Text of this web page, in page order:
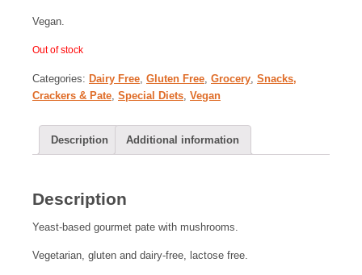
Vegan.
Out of stock
Categories: Dairy Free Gluten Free Grocery Snacks,
Crackers & Pate Special Diets Vegan
Description Additional information
Description
Yeast-based gourmet pate with mushrooms.
Vegetarian, gluten and dairy-free, lactose free.